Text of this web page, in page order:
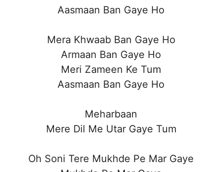
Aasmaan Ban Gaye Ho
Mera Khwaab Ban Gaye Ho
Armaan Ban Gaye Ho
Meri Zameen Ke Tum
Aasmaan Ban Gaye Ho
Meharbaan
Mere Dil Me Utar Gaye Tum
Oh Soni Tere Mukhde Pe Mar Gaye